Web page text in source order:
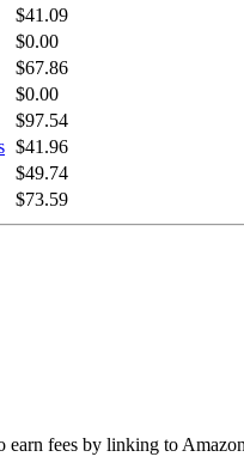
$41.09
$0.00
$67.86
$0.00
$97.54
$41.96
$49.74
$73.59
fees by linking to